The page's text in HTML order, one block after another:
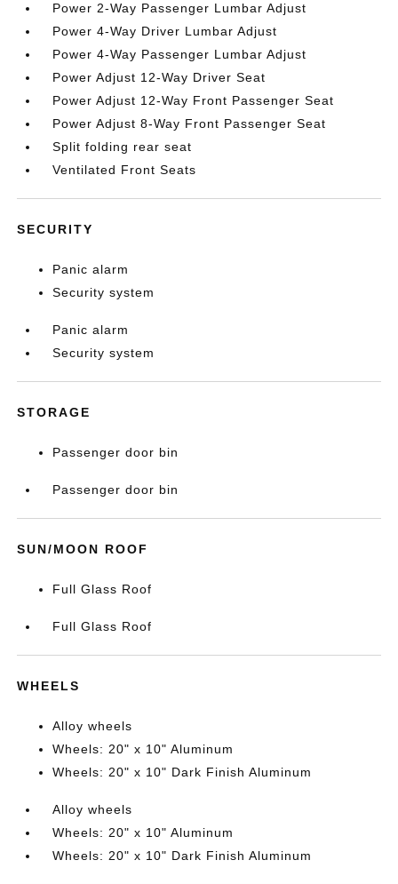
Power 2-Way Passenger Lumbar Adjust
Power 4-Way Driver Lumbar Adjust
Power 4-Way Passenger Lumbar Adjust
Power Adjust 12-Way Driver Seat
Power Adjust 12-Way Front Passenger Seat
Power Adjust 8-Way Front Passenger Seat
Split folding rear seat
Ventilated Front Seats
SECURITY
Panic alarm
Security system
Panic alarm
Security system
STORAGE
Passenger door bin
Passenger door bin
SUN/MOON ROOF
Full Glass Roof
Full Glass Roof
WHEELS
Alloy wheels
Wheels: 20" x 10" Aluminum
Wheels: 20" x 10" Dark Finish Aluminum
Alloy wheels
Wheels: 20" x 10" Aluminum
Wheels: 20" x 10" Dark Finish Aluminum